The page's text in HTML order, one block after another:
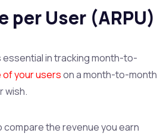
per User (ARPU)
essential in tracking month-to-
your userson a month-to-month
wish.
compare the revenue you earn